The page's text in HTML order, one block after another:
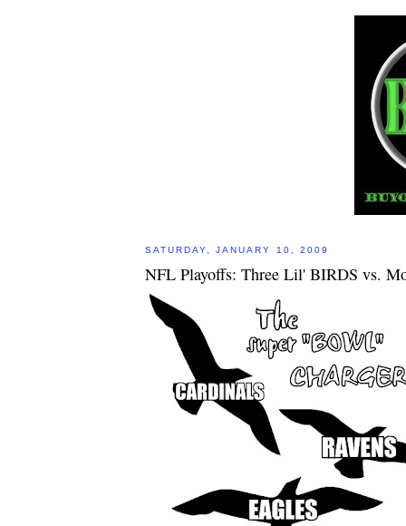
SATURDAY, JANUARY 10, 2009
NFL Playoffs: Three Lil' BIRDS vs.